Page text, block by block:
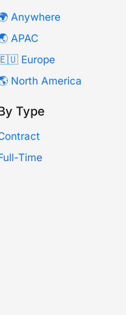
Anywhere
APAC
Europe
North America
Type
Time